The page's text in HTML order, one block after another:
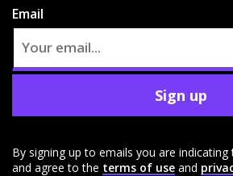
Email
Sign up
By signing up to emails you are
and agree to the terms of use and